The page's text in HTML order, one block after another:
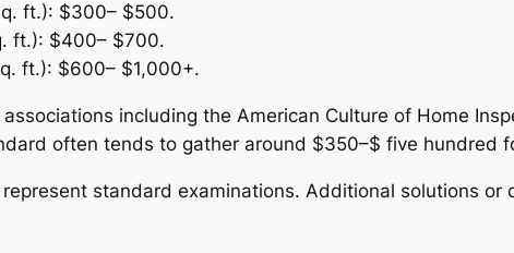
ft.): $300– $500.
ft.): $400– $700.
ft.): $600– $1,000+.
including the American Culture of Home
often tends to gather around $350–$ five hundred
standard examinations. Additional solutions